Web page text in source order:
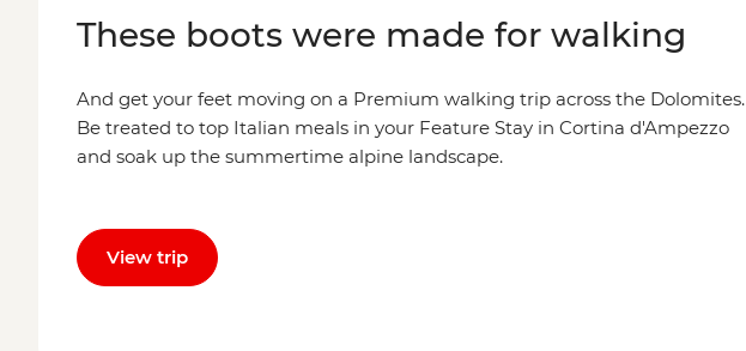
These boots were made for walking
And get your feet moving on a Premium walking trip across the Dolomites.
Be treated to top Italian meals in your Feature Stay in Cortina d'Ampezzo
and soak up the summertime alpine landscape.
View trip